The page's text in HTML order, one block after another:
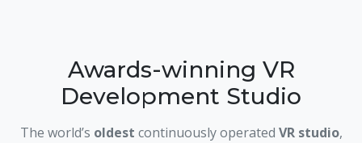
Awards-winning VR
Development Studio
The world’s oldest continuously operated VR studio,